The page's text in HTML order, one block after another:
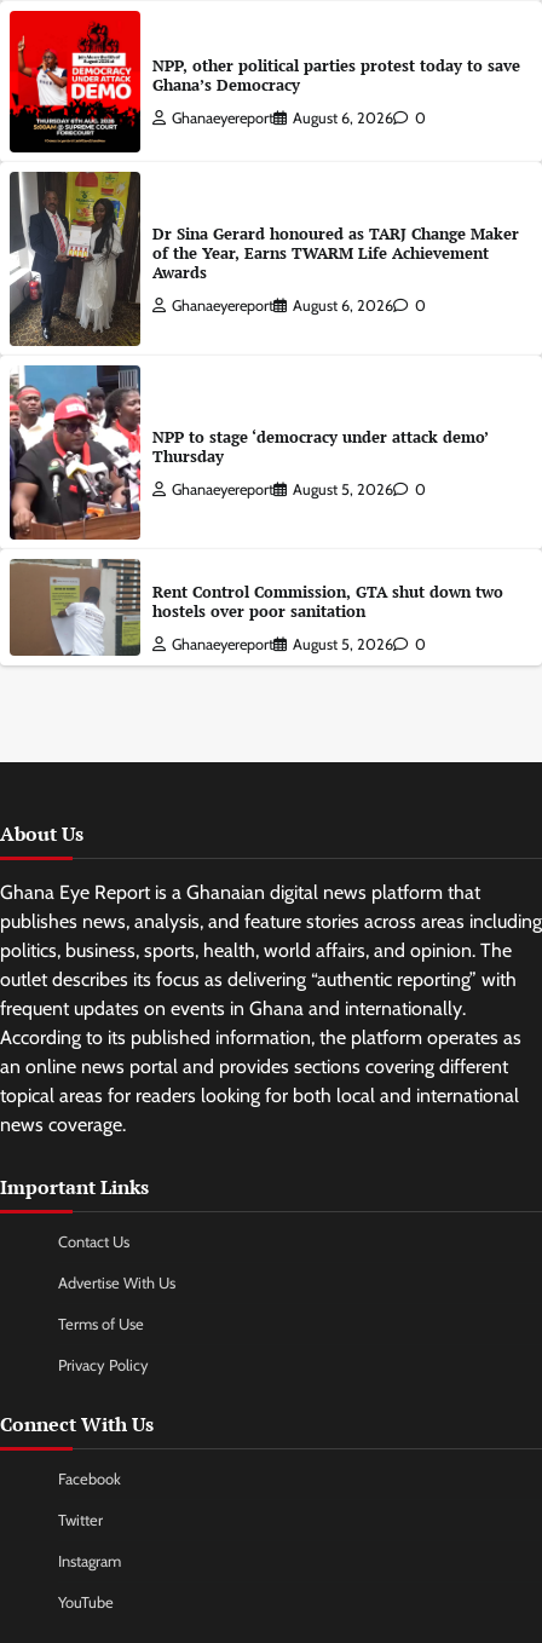
NPP, other political parties protest today to save
Ghana’s Democracy
Ghanaeyereport August 6, 2026 0
Dr Sina Gerard honoured as TARJ Change Maker
of the Year, Earns TWARM Life Achievement
Awards
Ghanaeyereport August 6, 2026 0
NPP to stage ‘democracy under attack demo’
Thursday
Ghanaeyereport August 5, 2026 0
Rent Control Commission, GTA shut down two
hostels over poor sanitation
Ghanaeyereport August 5, 2026 0
About Us
Ghana Eye Report is a Ghanaian digital news platform that
publishes news, analysis, and feature stories across areas including
politics, business, sports, health, world affairs, and opinion. The
outlet describes its focus as delivering “authentic reporting” with
frequent updates on events in Ghana and internationally.
According to its published information, the platform operates as
an online news portal and provides sections covering different
topical areas for readers looking for both local and international
news coverage.
Important Links
Contact Us
Advertise With Us
Terms of Use
Privacy Policy
Connect With Us
Facebook
Twitter
Instagram
YouTube